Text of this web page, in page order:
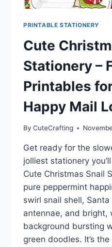
PRINTABLE STATIONERY
Cute
Stationery –
Printables
Happy Mail
By CuteCrafting
Get ready for the
jolliest stationery
Cute Christmas Snail
pure peppermint
swirl snail shell,
antennae, and bright,
background bursting
green doodles. It’s